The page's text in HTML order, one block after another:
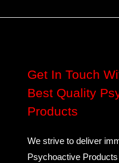
Get In Touch
Best Quality
Products
We strive to deliver
Psychoactive